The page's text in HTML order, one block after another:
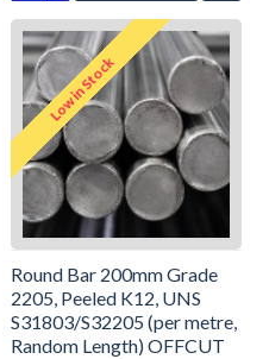
Low in Stock
Round Bar 200mm Grade
2205, Peeled K12, UNS
S31803/S32205 (per metre,
Random Length) OFFCUT